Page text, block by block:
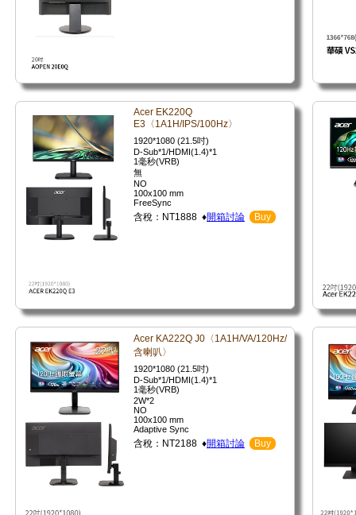
Acer EK220Q
E3〈1A1H/IPS/100Hz〉
1920*1080 (21.5吋)
D-Sub*1/HDMI(1.4)*1
1毫秒(VRB)
無
NO
100x100 mm
FreeSync
含稅：NT1888 ♦開箱討論 Buy
Acer KA222Q J0〈1A1H/VA/120Hz/
含喇叭〉
1920*1080 (21.5吋)
D-Sub*1/HDMI(1.4)*1
1毫秒(VRB)
2W*2
NO
100x100 mm
Adaptive Sync
含稅：NT2188 ♦開箱討論 Buy